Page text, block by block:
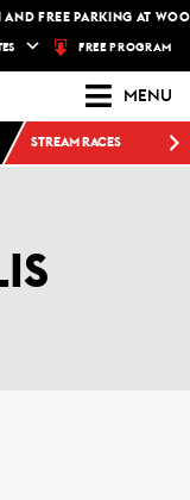
FREE PARKING AT
FREE PROGRAM
MENU
STREAM RACES